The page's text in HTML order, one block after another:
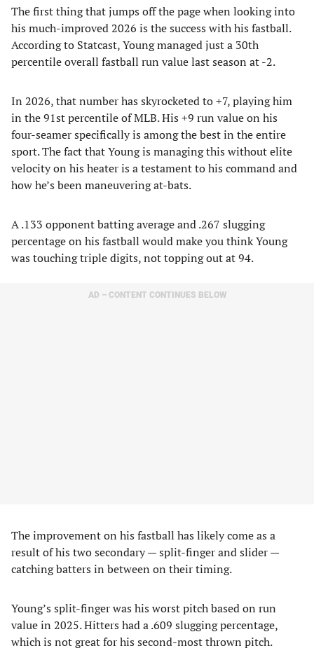
The first thing that jumps off the page when looking into
his much-improved 2026 is the success with his fastball.
According to Statcast, Young managed just a 30th
percentile overall fastball run value last season at -2.
In 2026, that number has skyrocketed to +7, playing him
in the 91st percentile of MLB. His +9 run value on his
four-seamer specifically is among the best in the entire
sport. The fact that Young is managing this without elite
velocity on his heater is a testament to his command and
how he’s been maneuvering at-bats.
A .133 opponent batting average and .267 slugging
percentage on his fastball would make you think Young
was touching triple digits, not topping out at 94.
AD – CONTENT CONTINUES BELOW
The improvement on his fastball has likely come as a
result of his two secondary — split-finger and slider —
catching batters in between on their timing.
Young’s split-finger was his worst pitch based on run
value in 2025. Hitters had a .609 slugging percentage,
which is not great for his second-most thrown pitch.